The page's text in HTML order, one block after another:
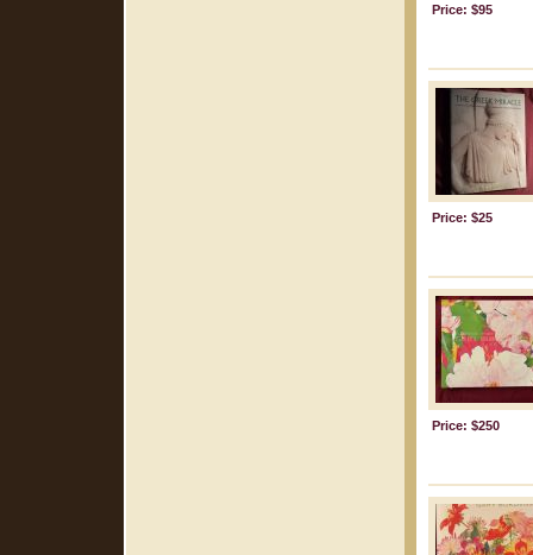
Price: $95
Price: $25
Price: $250